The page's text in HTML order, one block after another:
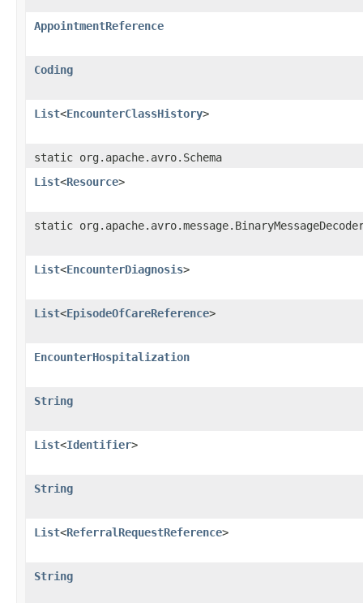
AppointmentReference
Coding
List<EncounterClassHistory>
static org.apache.avro.Schema
List<Resource>
static
List<EncounterDiagnosis>
List<EpisodeOfCareReference>
EncounterHospitalization
String
List<Identifier>
String
List<ReferralRequestReference>
String